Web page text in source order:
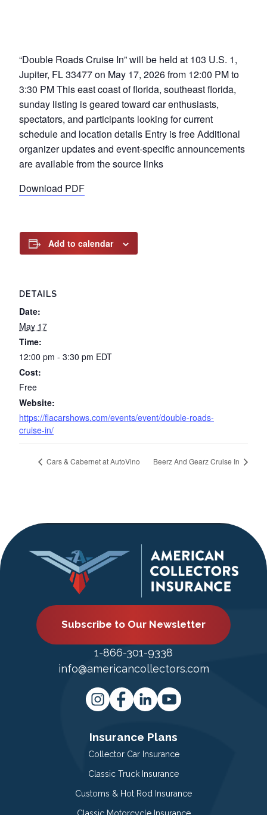
“Double Roads Cruise In” will be held at 103 U.S. 1,
Jupiter, FL 33477 on May 17, 2026 from 12:00 PM to
3:30 PM This east coast of florida, southeast florida,
sunday listing is geared toward car enthusiasts,
spectators, and participants looking for current
schedule and location details Entry is free Additional
organizer updates and event-specific announcements
are available from the source links
Download PDF
Add to calendar
DETAILS
Date:
May 17
Time:
12:00 pm - 3:30 pm EDT
Cost:
Free
Website:
https://flacarshows.com/events/event/double-roads-
cruise-in/
Cars & Cabernet at AutoVino Beerz And Gearz Cruise In
Subscribe to Our Newsletter
1-866-301-9338
info@americancollectors.com
Insurance Plans
Collector Car Insurance
Classic Truck Insurance
Customs & Hot Rod Insurance
Classic Motorcycle Insurance